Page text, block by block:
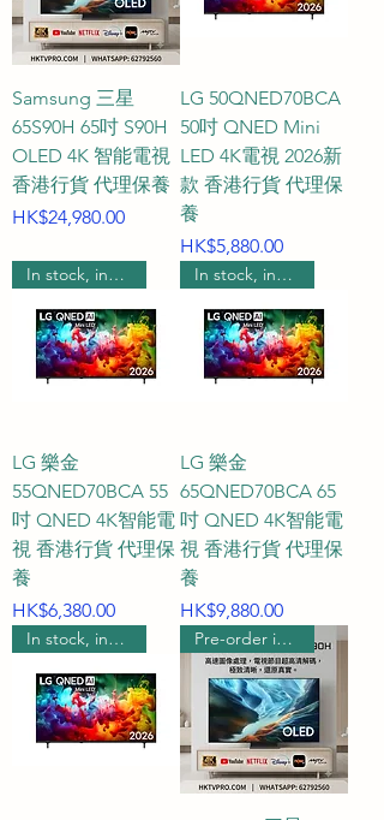
choosing a top-of-the-line
flagship TV that supports 144Hz
or even 165Hz, ensuring that the
picture remains silky smooth and
tear-free even in fast-paced or
shooting games.
Q3: How do QLED, Mini LED,
OLED, and the latest RGB MICRO
picture quality?
vibrant colors of the game world;
Mini LED boasts impressive peak
brightness and local dimming,
perfectly reproducing the light
and shadow contrast in HDR
games; OLED, with its self-
emissive pixels, delivers infinite
contrast and near-zero response
time, making it the ultimate
weapon for dark-scene games;
and the latest groundbreaking
Samsung 三星
65S90H 65吋 S90H
OLED 4K 智能電視
香港行貨 代理保養
Price
HK$24,980.00
LG 50QNED70BCA
50吋 QNED Mini
LED 4K電視 2026新
款 香港行貨 代理保
養
Price
HK$5,880.00
In stock, includes wall mounting.
LG 樂金
55QNED70BCA 55
吋 QNED 4K智能電
視 香港行貨 代理保
養
Price
HK$6,380.00
In stock, includes wall mounting.
LG 樂金
65QNED70BCA 65
吋 QNED 4K智能電
視 香港行貨 代理保
養
Price
HK$9,880.00
In stock, includes wall mounting. Pre-order includes wall hanging